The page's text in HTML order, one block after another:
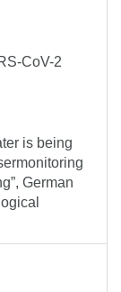
CoV-2
is being
German